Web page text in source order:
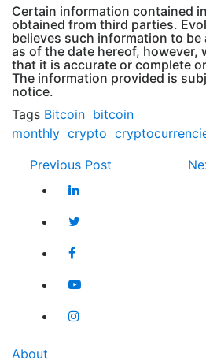
Certain information contained
obtained from third parties.
believes such information to be
as of the date hereof, however,
that it is accurate or complete
The information provided is
notice.
Tags Bitcoin bitcoin
monthly crypto
Previous Post
About